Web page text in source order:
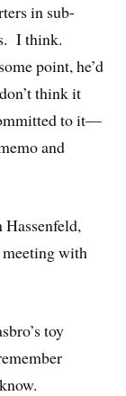
in sub-
I think.
point, he’d
think it
to it—
and
meeting with
toy